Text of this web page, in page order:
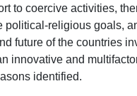
to coercive activities,
religious goals,
future of the countries
innovative and
identified.